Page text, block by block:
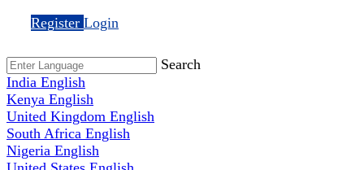
Register Login
Search
India English
Kenya English
United Kingdom English
South Africa English
Nigeria English